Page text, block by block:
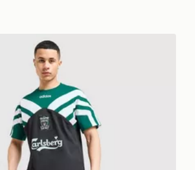
FC 95/96 Away T-Shirt